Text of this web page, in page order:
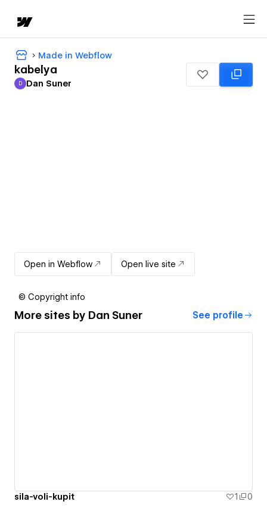
Made in Webflow
kabelya
Dan Suner
D Dan Suner
Open in Webflow Open live site
© Copyright info
More sites by Dan Suner See profile
sila-voli-kupit 1 0